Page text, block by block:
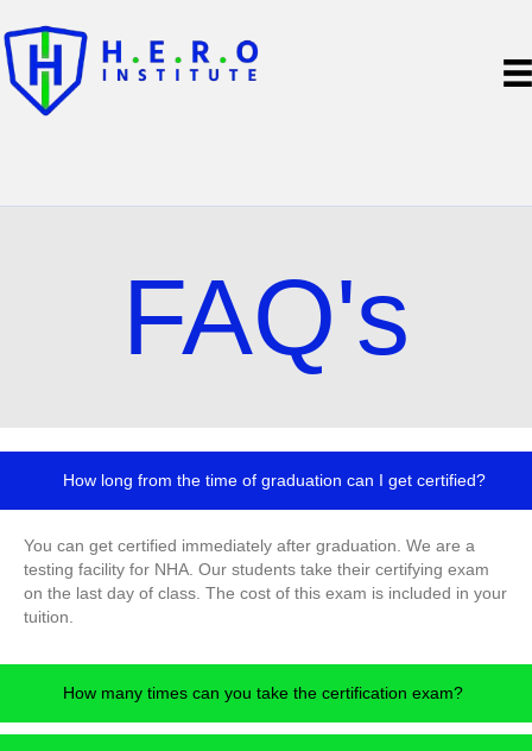
FAQ's
How long from the time of graduation can I get certified?
You can get certified immediately after graduation. We are a
testing facility for NHA. Our students take their certifying exam
on the last day of class. The cost of this exam is included in your
tuition.
How many times can you take the certification exam?